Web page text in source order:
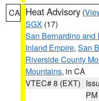
CA Heat Advisory (
SGX (17)
San Bernardino and
Inland Empire, San
Riverside County
Mountains, in CA
VTEC# 8 (EXT)
PM